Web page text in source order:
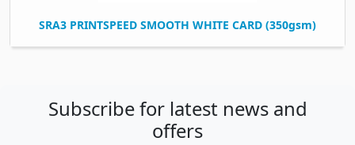
SRA3 PRINTSPEED SMOOTH WHITE CARD (350gsm)
Subscribe for latest news and
offers